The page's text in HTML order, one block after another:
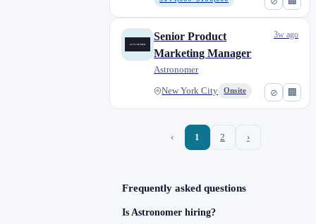
⊘ 🏢
Senior Product
Marketing Manager
Astronomer
New York City Onsite
3w ago
‹ 1 2 ›
Frequently asked questions
Is Astronomer hiring?